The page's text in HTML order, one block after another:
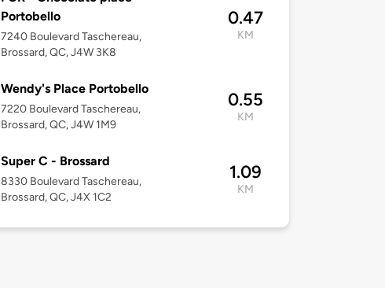
Portobello
7240 Boulevard Taschereau,
Brossard, QC, J4W 3K8
0.47
KM
Wendy's Place Portobello
7220 Boulevard Taschereau,
Brossard, QC, J4W 1M9
0.55
KM
Super C - Brossard
8330 Boulevard Taschereau,
Brossard, QC, J4X 1C2
1.09
KM